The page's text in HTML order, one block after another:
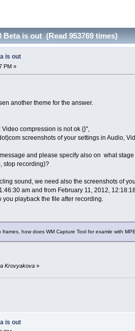
is out (Read 953769 times)
is out
PM »
another theme for the answer.
compression is not ok {}",
screenshots of your settings in Audio,
and please specify also on what
stop recording)?
sound, we need also the screenshots of
am and from February 11, 2012,
playback the file after recording.
how does WM Capture Tool for examle with
Krovyakova»
is out